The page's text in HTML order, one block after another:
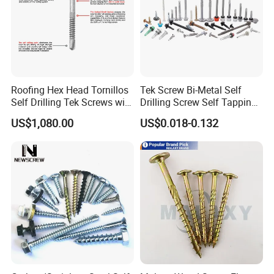
Roofing Hex Head Tornillos
Self Drilling Tek Screws with
EPDM Rubber Washers
US$1,080.00
Tek Screw Bi-Metal Self
Drilling Screw Self Tapping
Screw Roofing Screw Wood
Screw Drywall Screw
Chipboard Screw Furniture
Screw Machine Screws with
EPDM Washer
US$0.018-0.132